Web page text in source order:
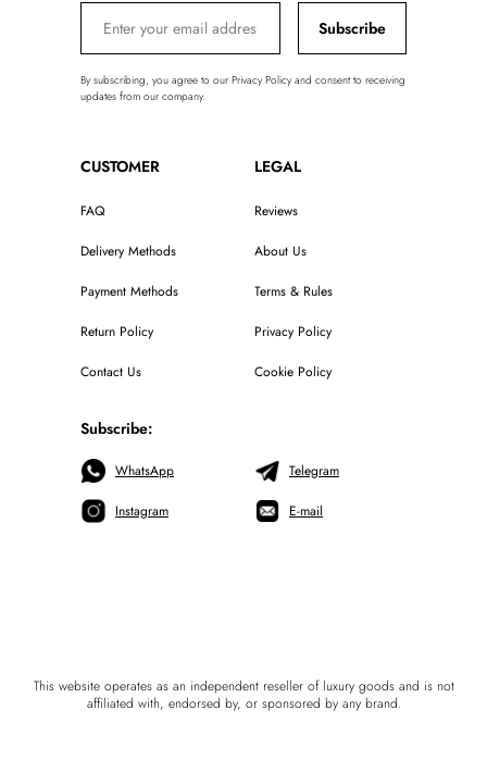
Subscribe
By subscribing, you agree to our Privacy Policy and consent to receiving
updates from our company.
CUSTOMER
FAQ
Delivery Methods
Payment Methods
Return Policy
Contact Us
LEGAL
Reviews
About Us
Terms & Rules
Privacy Policy
Cookie Policy
Subscribe:
WhatsApp
Instagram
Telegram
E-mail
This website operates as an independent reseller of luxury goods and is not
affiliated with, endorsed by, or sponsored by any brand.